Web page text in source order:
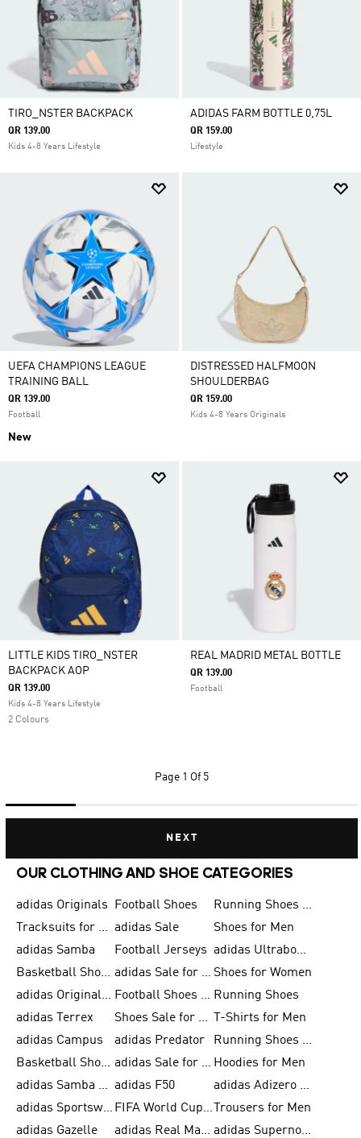
TIRO_NSTER BACKPACK
QR 139.00
Kids 4-8 Years Lifestyle
ADIDAS FARM BOTTLE 0,75L
QR 159.00
Lifestyle
UEFA CHAMPIONS LEAGUE
TRAINING BALL
QR 139.00
Football
New
DISTRESSED HALFMOON
SHOULDERBAG
QR 159.00
Kids 4-8 Years Originals
LITTLE KIDS TIRO_NSTER
BACKPACK AOP
QR 139.00
Kids 4-8 Years Lifestyle
2 Colours
REAL MADRID METAL BOTTLE
QR 139.00
Football
Page 1 Of 5
NEXT
OUR CLOTHING AND SHOE CATEGORIES
adidas Originals Football Shoes
Running Shoes for Men
Tracksuits for Men adidas Sale
Shoes for Men
adidas Samba
Football Jerseys
adidas Ultraboost
Basketball Shoes for Men
adidas Sale for Men Shoes for Women
adidas Originals Shoes for Men
Football Shoes for Men Running Shoes
adidas Terrex
Shoes Sale for Men
T-Shirts for Men
adidas Campus
adidas Predator
Running Shoes for Women
Basketball Shoes for Women
adidas Sale for Women Hoodies for Men
adidas Samba Shoes for Women adidas F50
adidas Adizero Running
adidas Sportswear
FIFA World Cup 2026
Trousers for Men
adidas Gazelle
adidas Real Madrid
adidas Supernova